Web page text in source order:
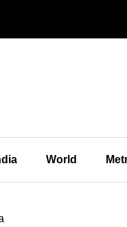
World